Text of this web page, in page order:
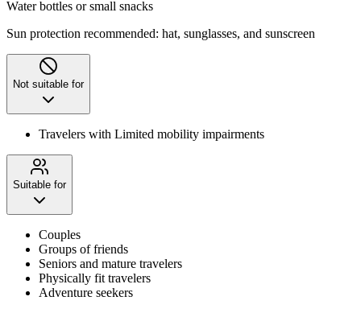
Water bottles or small snacks
Sun protection recommended: hat, sunglasses, and sunscreen
Not suitable for
Travelers with Limited mobility impairments
Suitable for
Couples
Groups of friends
Seniors and mature travelers
Physically fit travelers
Adventure seekers